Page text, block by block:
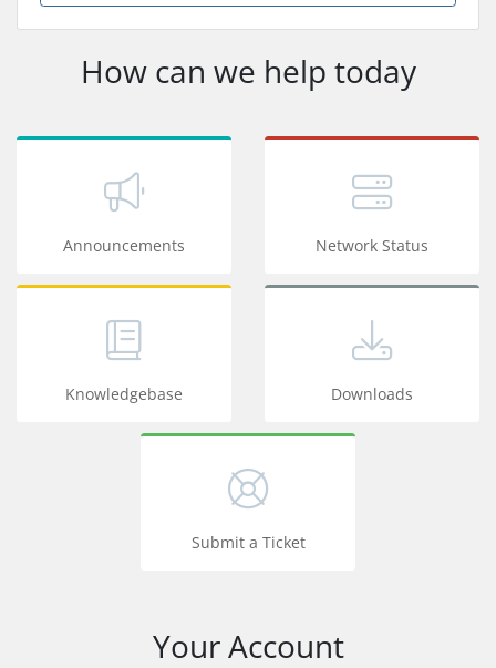
How can we help today
Announcements Network Status
Knowledgebase Downloads
Submit a Ticket
Your Account